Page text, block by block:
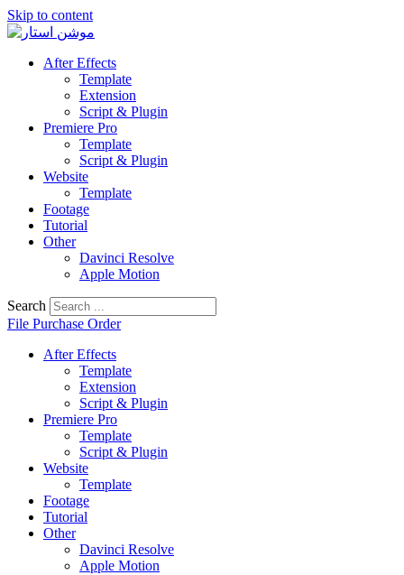
Skip to content
After Effects
Template
Extension
Script & Plugin
Premiere Pro
Template
Script & Plugin
Website
Template
Footage
Tutorial
Other
Davinci Resolve
Apple Motion
Search
File Purchase Order
After Effects
Template
Extension
Script & Plugin
Premiere Pro
Template
Script & Plugin
Website
Template
Footage
Tutorial
Other
Davinci Resolve
Apple Motion